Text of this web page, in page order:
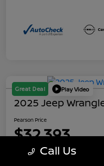
Great Deal Play Video
2025 Jeep
Pearson Price
$32,393
Call Us